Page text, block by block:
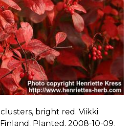
bright red. Viikki
Planted. 2008-10-09.